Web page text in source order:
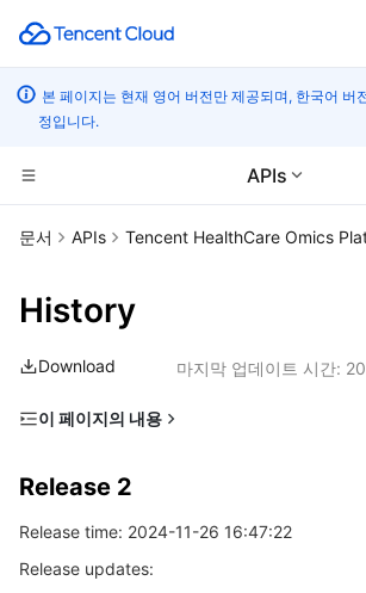
본 페이지는 현재 영어 버전만 제공되며, 한국어 버
정입니다.
APIs
컴퓨팅
Tencent Cloud Lighthouse
Auto Scaling
Tencent Cloud EdgeOne
Secure Content Delivery Network
엣지 컴퓨팅
Tencent Cloud Mesh
Cloud Dedicated Cluster
마이크로서비스
문서 APIs Tencent HealthCare Omics
History
Download 마지막 업데이트 시간:
이 페이지의 내용
Release 1
Release 2
Release time: 2024-11-26 16:47:22
Release updates: